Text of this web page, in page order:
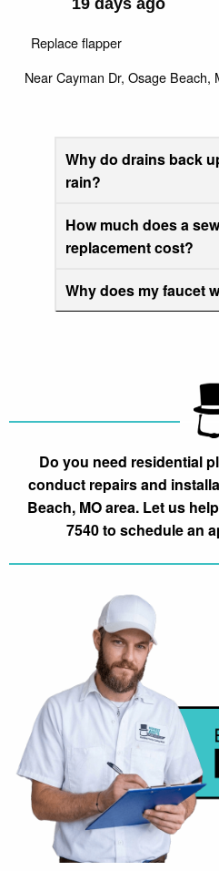
19 days ago
Replace flapper
NearCayman Dr, Osage Beach,
Why do drains back
rain?
How much does a
replacement cost?
Why does my faucet
Do you need residential
conduct repairs and
Beach, MO area. Let us
7540 to schedule an